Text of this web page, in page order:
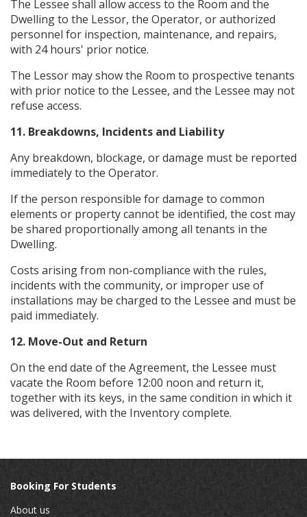
The Lessee shall allow access to the Room and the
Dwelling to the Lessor, the Operator, or authorized
personnel for inspection, maintenance, and repairs,
with 24 hours' prior notice.
The Lessor may show the Room to prospective tenants
with prior notice to the Lessee, and the Lessee may not
refuse access.
11. Breakdowns, Incidents and Liability
Any breakdown, blockage, or damage must be reported
immediately to the Operator.
If the person responsible for damage to common
elements or property cannot be identified, the cost may
be shared proportionally among all tenants in the
Dwelling.
Costs arising from non-compliance with the rules,
incidents with the community, or improper use of
installations may be charged to the Lessee and must be
paid immediately.
12. Move-Out and Return
On the end date of the Agreement, the Lessee must
vacate the Room before 12:00 noon and return it,
together with its keys, in the same condition in which it
was delivered, with the Inventory complete.
Booking For Students
About us